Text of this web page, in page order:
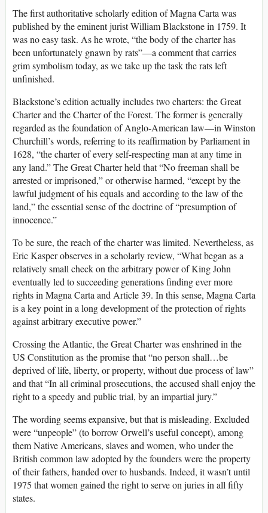
The first authoritative scholarly edition of Magna Carta was
published by the eminent jurist William Blackstone in 1759. It
was no easy task. As he wrote, “the body of the charter has
been unfortunately gnawn by rats”—a comment that carries
grim symbolism today, as we take up the task the rats left
unfinished.
Blackstone’s edition actually includes two charters: the Great
Charter and the Charter of the Forest. The former is generally
regarded as the foundation of Anglo-American law—in Winston
Churchill’s words, referring to its reaffirmation by Parliament in
1628, “the charter of every self-respecting man at any time in
any land.” The Great Charter held that “No freeman shall be
arrested or imprisoned,” or otherwise harmed, “except by the
lawful judgment of his equals and according to the law of the
land,” the essential sense of the doctrine of “presumption of
innocence.”
To be sure, the reach of the charter was limited. Nevertheless, as
Eric Kasper observes in a scholarly review, “What began as a
relatively small check on the arbitrary power of King John
eventually led to succeeding generations finding ever more
rights in Magna Carta and Article 39. In this sense, Magna Carta
is a key point in a long development of the protection of rights
against arbitrary executive power.”
Crossing the Atlantic, the Great Charter was enshrined in the
US Constitution as the promise that “no person shall…be
deprived of life, liberty, or property, without due process of law”
and that “In all criminal prosecutions, the accused shall enjoy the
right to a speedy and public trial, by an impartial jury.”
The wording seems expansive, but that is misleading. Excluded
were “unpeople” (to borrow Orwell’s useful concept), among
them Native Americans, slaves and women, who under the
British common law adopted by the founders were the property
of their fathers, handed over to husbands. Indeed, it wasn’t until
1975 that women gained the right to serve on juries in all fifty
states.